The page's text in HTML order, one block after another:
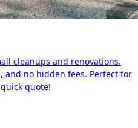
cleanups and renovations.
and no hidden fees. Perfect for
quote!